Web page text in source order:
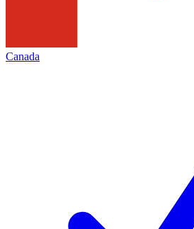
Canada